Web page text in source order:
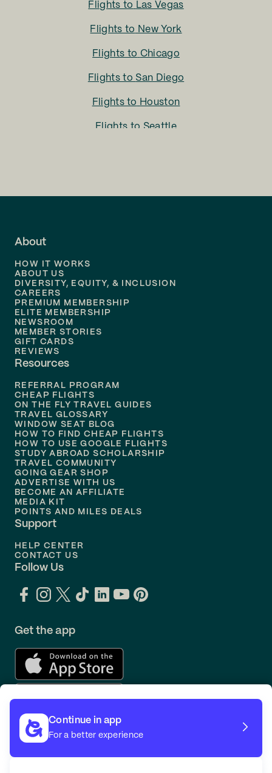
Flights to Las Vegas
Flights to New York
Flights to Chicago
Flights to San Diego
Flights to Houston
Flights to Seattle
Flights to
Flights to
Flights to Philadelphia
Flights to
About
HOW IT WORKS
ABOUT US
DIVERSITY, EQUITY, & INCLUSION
CAREERS
PREMIUM MEMBERSHIP
ELITE MEMBERSHIP
NEWSROOM
MEMBER STORIES
GIFT CARDS
REVIEWS
Resources
REFERRAL PROGRAM
CHEAP FLIGHTS
ON THE FLY TRAVEL GUIDES
TRAVEL GLOSSARY
WINDOW SEAT BLOG
HOW TO FIND CHEAP FLIGHTS
HOW TO USE GOOGLE FLIGHTS
STUDY ABROAD SCHOLARSHIP
TRAVEL COMMUNITY
GOING GEAR SHOP
ADVERTISE WITH US
BECOME AN AFFILIATE
MEDIA KIT
POINTS AND MILES DEALS
Support
HELP CENTER
CONTACT US
Follow Us
Get the app
Continue in app
For a better experience